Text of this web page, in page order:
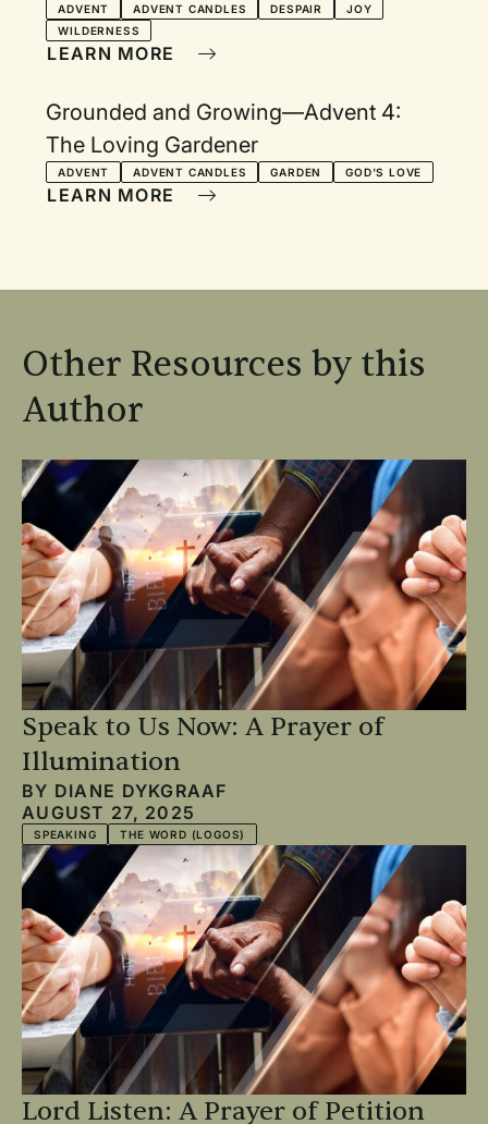
Joy
ADVENT ADVENT CANDLES DESPAIR
JOY
WILDERNESS
LEARN MORE
Grounded and Growing—Advent 4:
The Loving Gardener
ADVENT ADVENT CANDLES GARDEN GOD'S LOVE
LEARN MORE
Other Resources by this
Author
Speak to Us Now: A Prayer of
Illumination
BY DIANE DYKGRAAF
AUGUST 27, 2025
SPEAKING THE WORD (LOGOS)
Lord Listen: A Prayer of Petition